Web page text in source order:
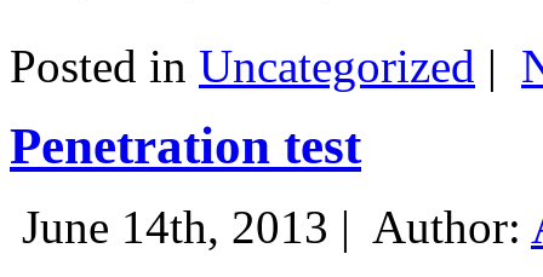
Posted in Uncategorized |
Penetration test
June 14th, 2013 | Author: